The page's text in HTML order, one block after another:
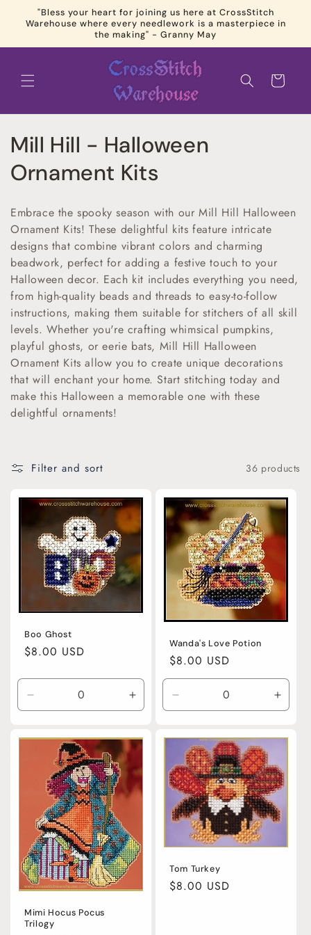
Skip to
content
"Bless your heart for joining us here at CrossStitch
Warehouse where every needlework is a masterpiece in
the making" - Granny May
Cart
C
o
l
e
c
t
i
o
n
:
Mill Hill - Halloween
Ornament Kits
Embrace the spooky season with our Mill Hill Halloween
Ornament Kits! These delightful kits feature intricate
designs that combine vibrant colors and charming
beadwork, perfect for adding a festive touch to your
Halloween decor. Each kit includes everything you need,
from high-quality beads and threads to easy-to-follow
instructions, making them suitable for stitchers of all skill
levels. Whether you're crafting whimsical pumpkins,
playful ghosts, or eerie bats, Mill Hill Halloween
Ornament Kits allow you to create unique decorations
that will enchant your home. Start stitching today and
make this Halloween a memorable one with these
delightful ornaments!
Filter and sort 36 products
Boo Ghost
Regular
$8.00 USD
Decrease
quantity
Default
Increase
quantity
Default
Wanda's Love Potion
Regular
price
$8.00 USD
Decrease
quantity
Default
Title
Mimi Hocus Pocus
Trilogy
Tom Turkey
Regular
$8.00 USD